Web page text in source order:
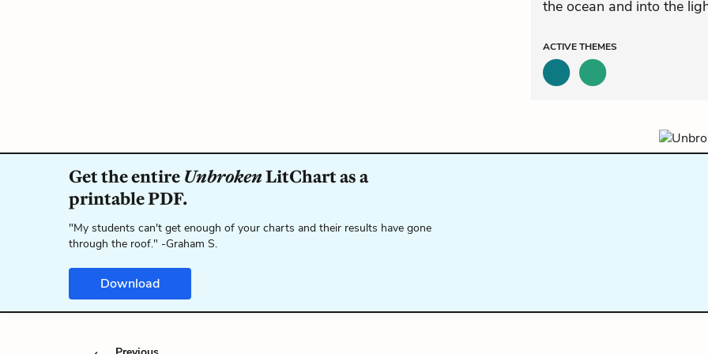
the ocean and into the
ACTIVETHEMES
Get the entire UnbrokenLitChart as a
printable PDF.
"My students can't get enough of your charts and their results have gone
through the roof." -Graham S.
Download